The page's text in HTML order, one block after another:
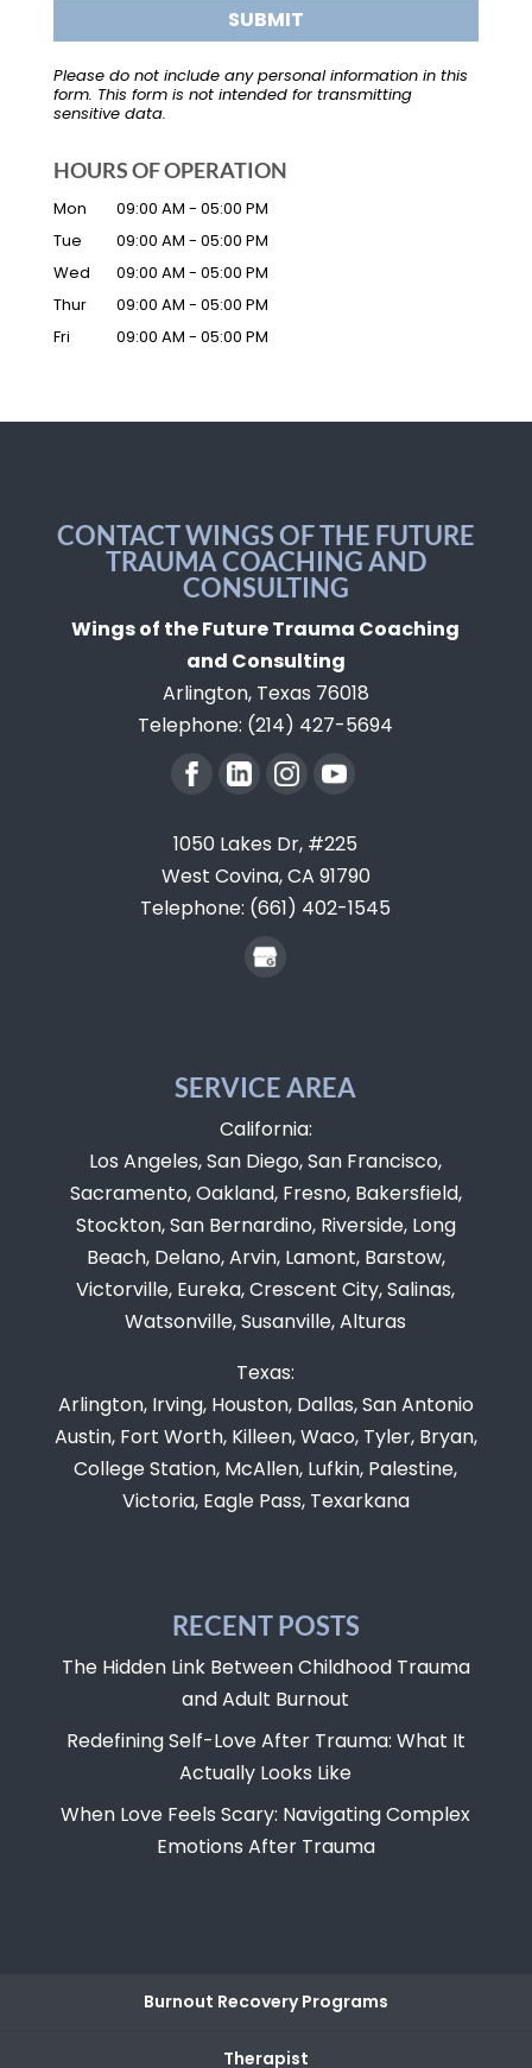
Please do not include any personal information in this
form. This formis not intended for transmitting
sensitive data.
HOURS OF OPERATION
Mon 09:00 AM - 05:00 PM
Tue
09:00 AM - 05:00 PM
Wed
09:00 AM - 05:00 PM
Thur
09:00 AM - 05:00 PM
Fri
09:00 AM - 05:00 PM
CONTACT WINGS OF THE FUTURE
TRAUMA COACHING AND
CONSULTING
Wings of the Future Trauma Coaching
and Consulting
Arlington, Texas 76018
Telephone: (214) 427-5694
1050 Lakes Dr, #225
West Covina,CA 91790
Telephone: (661) 402-1545
SERVICE AREA
California:
Los Angeles, San Diego, San Francisco,
Sacramento, Oakland, Fresno, Bakersfield,
Stockton, San Bernardino, Riverside, Long
Beach, Delano, Arvin, Lamont, Barstow,
Victorville, Eureka, Crescent City, Salinas,
Watsonville, Susanville, Alturas
Texas:
Arlington, Irving, Houston, Dallas, San Antonio
Austin, Fort Worth, Killeen, Waco, Tyler, Bryan,
College Station, McAllen, Lufkin, Palestine,
Victoria, Eagle Pass, Texarkana
RECENT POSTS
The Hidden Link Between Childhood Trauma
and Adult Burnout
Redefining Self-Love After Trauma: What It
Actually Looks Like
When Love Feels Scary: Navigating Complex
Emotions After Trauma
Burnout Recovery Programs
Therapist